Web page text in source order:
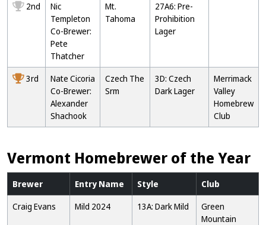
2nd
Nic
Templeton
Co-Brewer:
Pete
Thatcher
Mt.
Tahoma
27A6: Pre-
Prohibition
Lager
3rd
Nate Cicoria
Co-Brewer:
Alexander
Shachook
Czech The
Srm
3D: Czech
Dark Lager
Merrimack
Valley
Homebrew
Club
Vermont Homebrewer of the Year
Brewer Entry Name Style
Club
Craig Evans
Mild 2024 13A: Dark Mild
Green
Mountain